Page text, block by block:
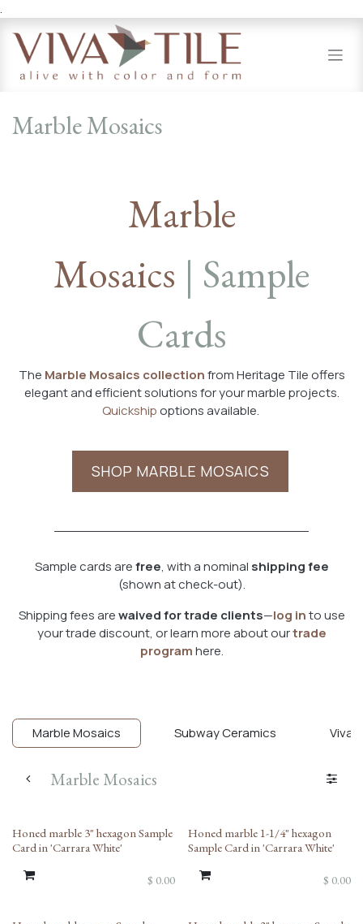
.
Marble Mosaics
Marble
Mosaics | Sample
Cards
The Marble Mosaics collectionfrom Heritage Tile offers
elegant and efficient solutions for your marble projects.
Quickshipoptions available.
SHOP MARBLE MOSAICS
Sample cards arefree, with a nominal shipping fee
(shown at check-out).
Shipping fees arewaived for trade clients—log into use
your trade discount, or learn more about ourtrade
programhere.
Marble Mosaics Subway Ceramics Viva
Marble Mosaics
Honed marble 3" hexagon Sample
Card in 'Carrara White'
$ 0.00
Honed marble 1-1/4" hexagon
Sample Card in 'Carrara White'
$ 0.00